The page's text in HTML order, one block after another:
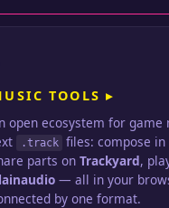
TOOLS ▸
open ecosystem for game
.track files: compose in
parts onTrackyard,
— all in your
by one format.